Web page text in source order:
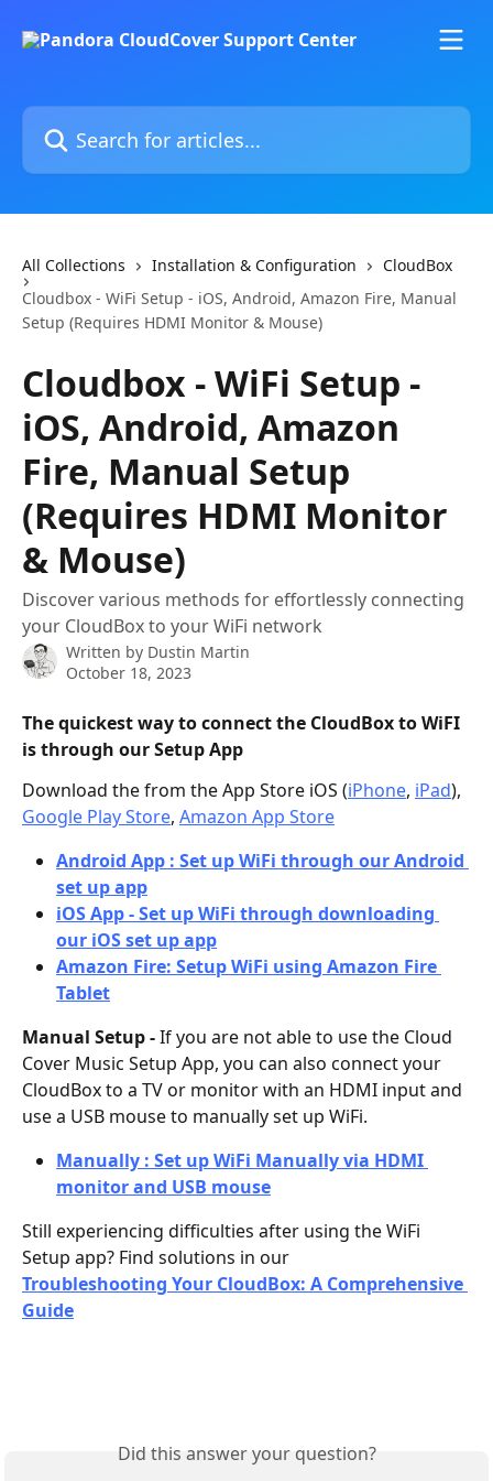
Search for articles...
All Collections Installation & Configuration
CloudBox
Cloudbox - WiFi Setup - iOS, Android, Amazon Fire, Manual
Setup (Requires HDMI Monitor & Mouse)
Cloudbox - WiFi Setup -
iOS, Android, Amazon
Fire, Manual Setup
(Requires HDMI Monitor
& Mouse)
Discover various methods for effortlessly connecting
your CloudBox to your WiFi network
Written by Dustin Martin
October 18, 2023
The quickest way to connect the CloudBox to WiFI
is through our Setup App
Download the from the App Store iOS (iPhone, iPad),
Google Play Store, Amazon App Store
Android App : Set up WiFi through our Android
set up app
iOS App - Set up WiFi through downloading
our iOS set up app
Amazon Fire: Setup WiFi using Amazon Fire
Tablet
Manual Setup - If you are not able to use the Cloud
Cover Music Setup App, you can also connect your
CloudBox to a TV or monitor with an HDMI input and
use a USB mouse to manually set up WiFi.
Manually : Set up WiFi Manually via HDMI
monitor and USB mouse
Still experiencing difficulties after using the WiFi
Setup app? Find solutions in our
Troubleshooting Your CloudBox: A Comprehensive
Guide
Did this answer your question?